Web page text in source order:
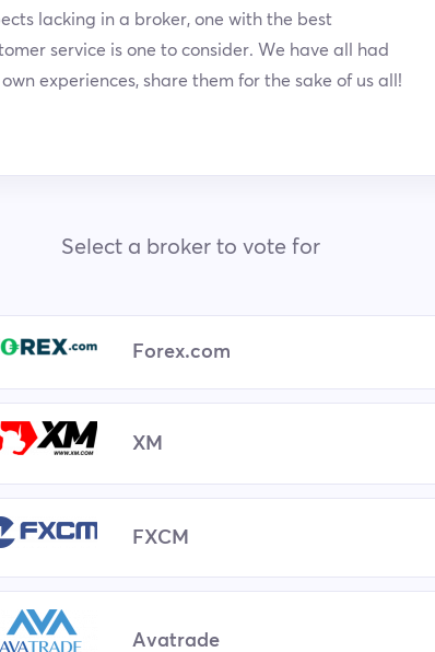
lacking in a broker, one with the best
service is one to consider. We have all had
experiences, share them for the sake of us all!
Select a broker to vote for
Forex.com
XM
FXCM
Avatrade